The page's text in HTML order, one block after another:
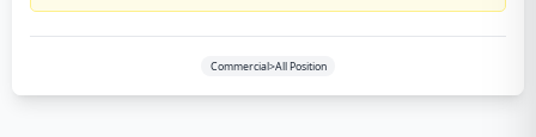
Commercial>All Position